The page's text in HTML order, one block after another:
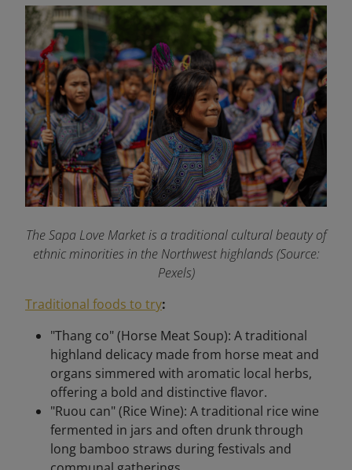
The Sapa Love Market is a traditional cultural beauty of
ethnic minorities in the Northwest highlands (Source:
Pexels)
Traditional foods to try:
"Thang co" (Horse Meat Soup): A traditional
highland delicacy made from horse meat and
organs simmered with aromatic local herbs,
offering a bold and distinctive flavor.
"Ruou can" (Rice Wine): A traditional rice wine
fermented in jars and often drunk through
long bamboo straws during festivals and